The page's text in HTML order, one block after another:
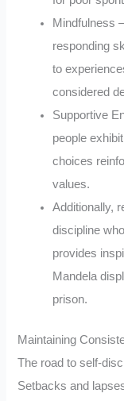
Mindfulness
responding
to
considered
Supportive
people
choices
values.
Additionally,
discipline
provides
Mandela
prison.
Maintaining
The road to self-
Setbacks and